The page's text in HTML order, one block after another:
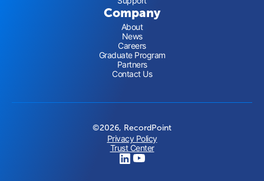
Company
About
News
Careers
Graduate Program
Partners
Contact Us
©2026, RecordPoint
Privacy Policy
Trust Center